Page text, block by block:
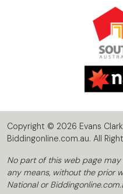
Copyright © 2026 Evans
Biddingonline.com.au. All
No part of this web page
any means, without the prior
National or